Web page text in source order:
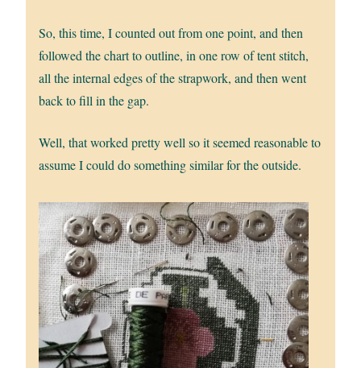
So, this time, I counted out from one point, and then
followed the chart to outline, in one row of tent stitch,
all the internal edges of the strapwork, and then went
back to fill in the gap.
Well, that worked pretty well so it seemed reasonable to
assume I could do something similar for the outside.